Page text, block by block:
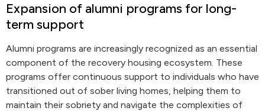
Expansion of alumni programs for long-
term support
Alumni programs are increasingly recognized as an essential
component of the recovery housing ecosystem. These
programs offer continuous support to individuals who have
transitioned out of sober living homes, helping them to
maintain their sobriety and navigate the complexities of